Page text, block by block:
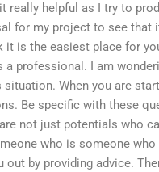
really helpful as I try to
for my project to see that
it is the easiest place for
a professional. I am
When you are
Be specific with these
not just potentials who
who is someone who
out by providing advice.